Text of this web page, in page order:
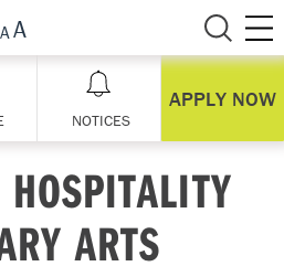
NOTICES
APPLY NOW
ARTS